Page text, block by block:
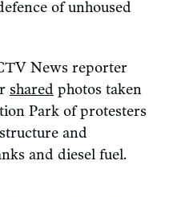
of unhoused
News reporter
shared photos taken
Park of protesters
and
and diesel fuel.